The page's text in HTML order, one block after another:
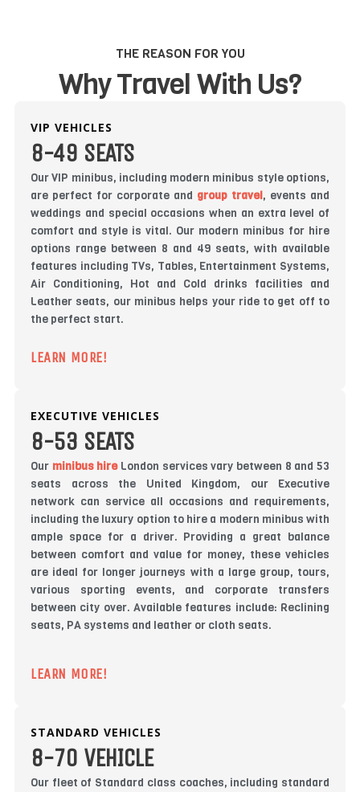
THE REASON FOR YOU
Why Travel With Us?
VIP VEHICLES
8-49 SEATS
Our VIP minibus, including modern minibus style options,
are perfect for corporate and group travel, events and
weddings and special occasions when an extra level of
comfort and style is vital. Our modern minibus for hire
options range between 8 and 49 seats, with available
features including TVs, Tables, Entertainment Systems,
Air Conditioning, Hot and Cold drinks facilities and
Leather seats, our minibus helps your ride to get off to
the perfect start.
LEARN MORE!
EXECUTIVE VEHICLES
8-53 SEATS
Our minibus hireLondon services vary between 8 and 53
seats across the United Kingdom, our Executive
network can service all occasions and requirements,
including the luxury option to hire a modern minibus with
ample space for a driver. Providing a great balance
between comfort and value for money, these vehicles
are ideal for longer journeys with a large group, tours,
various sporting events, and corporate transfers
between city over. Available features include: Reclining
seats, PA systems and leather or cloth seats.
LEARN MORE!
STANDARD VEHICLES
8-70 VEHICLE
Our fleet of Standard class coaches, including standard